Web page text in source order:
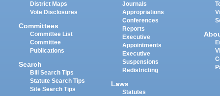
District Maps
Vote Disclosures
Committees
Committee List
Committee
Publications
Search
Bill Search Tips
Statute Search Tips
Site Search Tips
Journals
Appropriations
Conferences
Reports
Executive
Appointments
Executive
Suspensions
Redistricting
Laws
Statutes